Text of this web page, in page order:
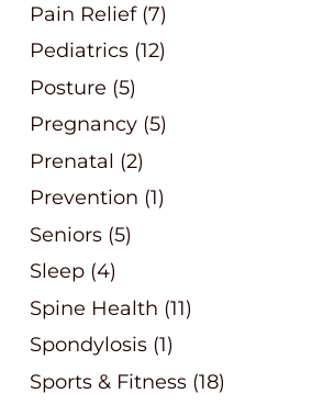
Pain Relief(7)
Pediatrics (12)
Posture (5)
Pregnancy (5)
Prenatal (2)
Prevention (1)
Seniors (5)
Sleep (4)
Spine Health (11)
Spondylosis (1)
Sports & Fitness (18)